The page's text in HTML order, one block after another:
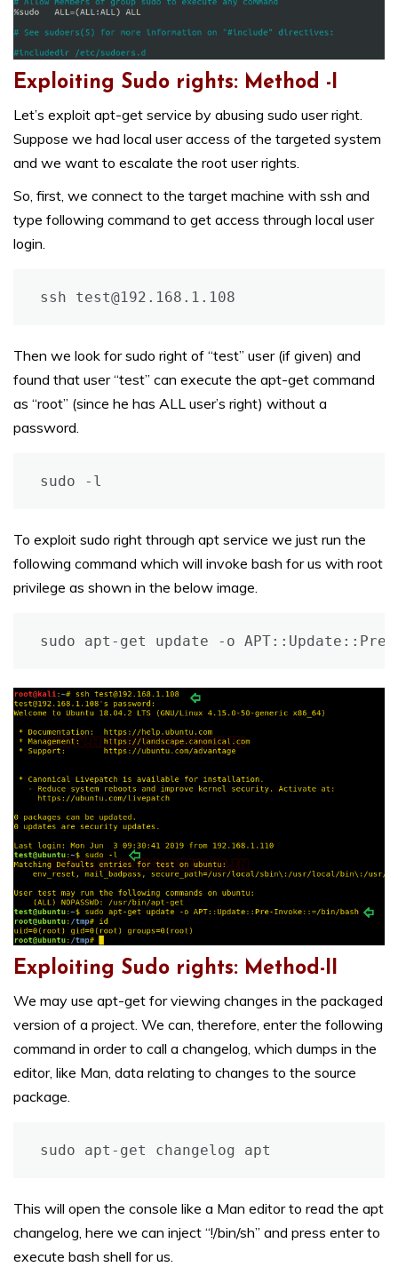
Exploiting Sudo rights: Method -I
Let’s exploit apt-get service by abusing sudo user right.
Suppose we had local user access of the targeted system
and we want to escalate the root user rights.
So, first, we connect to the target machine with ssh and
type following command to get access through local user
login.
ssh test@192.168.1.108
Then we look for sudo right of “test” user (if given) and
found that user “test” can execute the apt-get command
as “root” (since he has ALL user’s right) without a
password.
sudo -l
To exploit sudo right through apt service we just run the
following command which will invoke bash for us with root
privilege as shown in the below image.
sudo apt-get update -o
Exploiting Sudo rights: Method-II
We may use apt-get for viewing changes in the packaged
version of a project. We can, therefore, enter the following
command in order to call a changelog, which dumps in the
editor, like Man, data relating to changes to the source
package.
sudo apt-get changelog apt
This will open the console like a Man editor to read the apt
changelog, here we can inject “!/bin/sh” and press enter to
execute bash shell for us.